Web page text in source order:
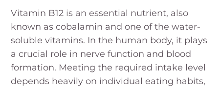
Vitamin B12 is an essential nutrient, also
known as cobalamin and one of the water-
soluble vitamins. In the human body, it plays
a crucial role in nerve function and blood
formation. Meeting the required intake level
depends heavily on individual eating habits,